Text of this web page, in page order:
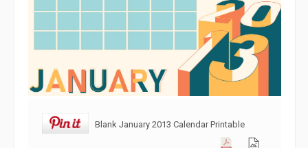
Blank January 2013 Calendar Printable